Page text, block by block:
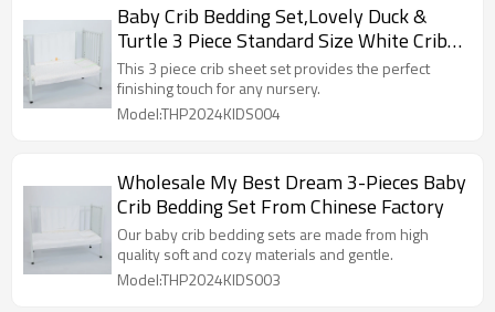
Baby Crib Bedding Set,Lovely Duck &
Turtle 3 Piece Standard Size White Crib
Set Wholesale
This 3 piece crib sheet set provides the perfect
finishing touch for any nursery.
Model:THP2024KIDS004
Wholesale My Best Dream 3-Pieces Baby
Crib Bedding Set From Chinese Factory
Our baby crib bedding sets are made from high
quality soft and cozy materials and gentle.
Model:THP2024KIDS003